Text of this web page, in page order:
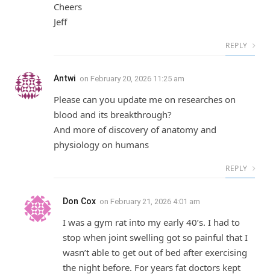
Cheers
Jeff
REPLY
Antwi on February 20, 2026 11:25 am
Please can you update me on researches on
blood and its breakthrough?
And more of discovery of anatomy and
physiology on humans
REPLY
Don Cox on February 21, 2026 4:01 am
I was a gym rat into my early 40’s. I had to
stop when joint swelling got so painful that I
wasn’t able to get out of bed after exercising
the night before. For years fat doctors kept